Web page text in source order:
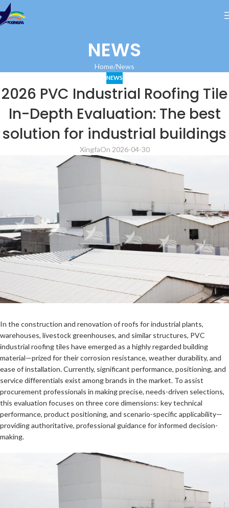
NEWS
Home News
NEWS
2026 PVC Industrial Roofing Tile
In-Depth Evaluation: The best
solution for industrial buildings
XingfaOn 2026-04-30
In the construction and renovation of roofs for industrial plants,
warehouses, livestock greenhouses, and similar structures, PVC
industrial roofing tiles have emerged as a highly regarded building
material—prized for their corrosion resistance, weather durability, and
ease of installation. Currently, significant performance, positioning, and
service differentials exist among brands in the market. To assist
procurement professionals in making precise, needs-driven selections,
this evaluation focuses on three core dimensions: key technical
performance, product positioning, and scenario-specific applicability—
providing authoritative, professional guidance for informed decision-
making.